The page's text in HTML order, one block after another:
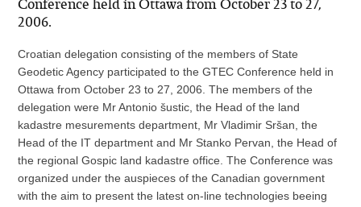
Conference held in Ottawa from October 23 to 27,
2006.
Croatian delegation consisting of the members of State
Geodetic Agency participated to the GTEC Conference held in
Ottawa from October 23 to 27, 2006. The members of the
delegation were Mr Antonio šustic, the Head of the land
kadastre mesurements department, Mr Vladimir Sršan, the
Head of the IT department and Mr Stanko Pervan, the Head of
the regional Gospic land kadastre office. The Conference was
organized under the auspieces of the Canadian government
with the aim to present the latest on-line technologies beeing